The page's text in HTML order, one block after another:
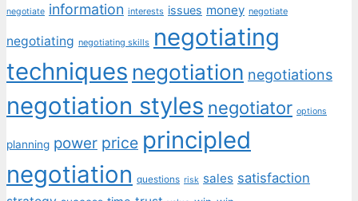
negotiate information interests issues money negotiate
negotiating negotiating skills negotiating
techniques negotiation negotiations
negotiation styles negotiator options
planning power price principled
negotiation questions risk sales satisfaction